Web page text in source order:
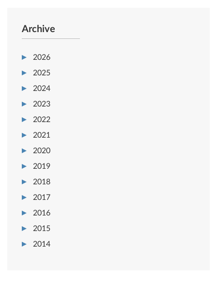
Archive
2026
2025
2024
2023
2022
2021
2020
2019
2018
2017
2016
2015
2014